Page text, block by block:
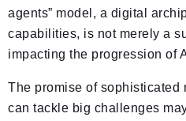
agents” model, a digital
capabilities, is not merely a
impacting the progression of
The promise of sophisticated
can tackle big challenges